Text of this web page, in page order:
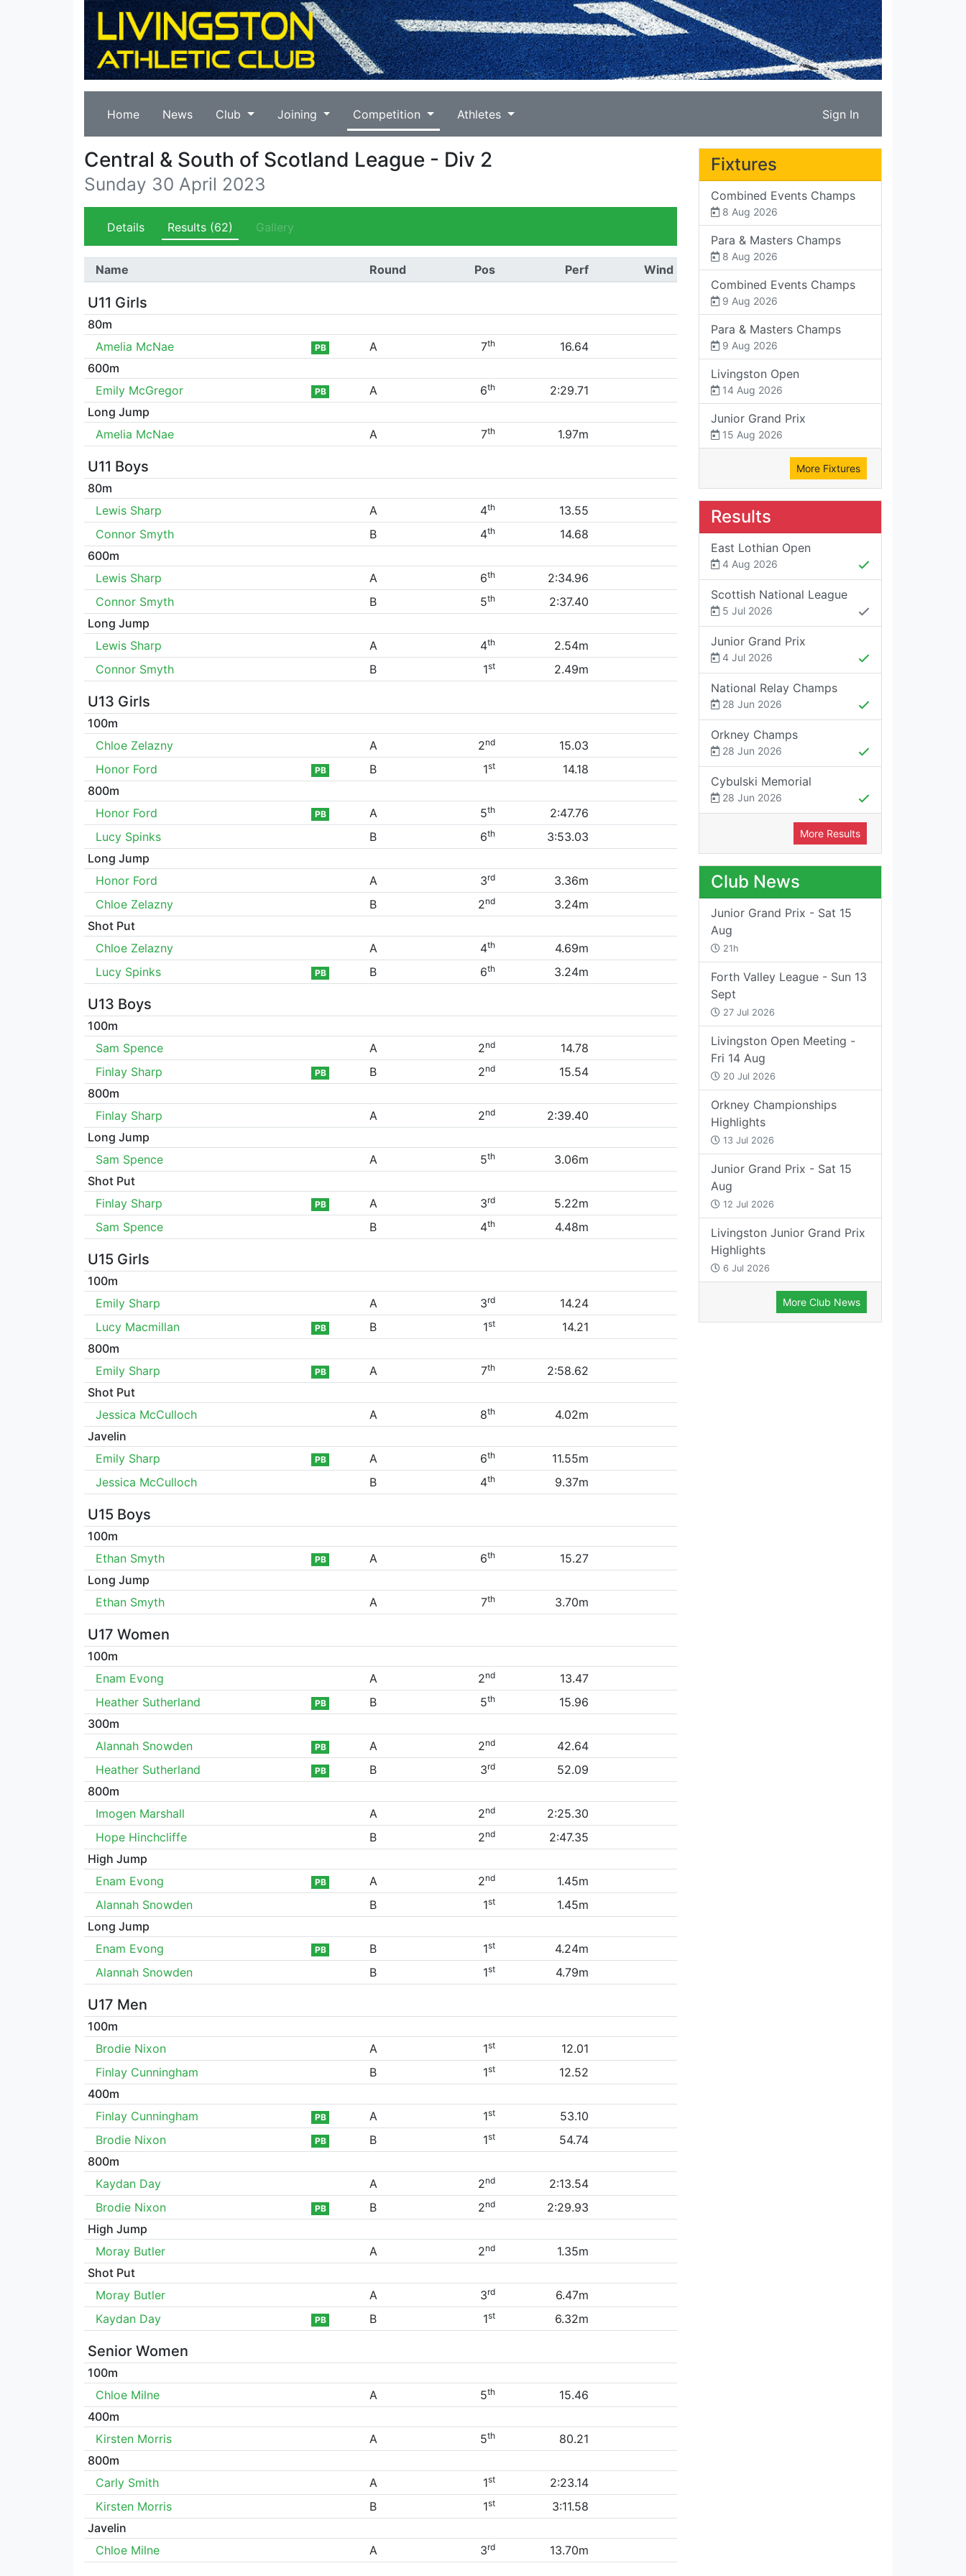
Home News Club Joining Competition Athletes Sign In
Central & South of Scotland League - Div 2
Sunday 30 April 2023
Details Results (62) Gallery
Name Round Pos Perf Wind
U11 Girls
80m
Amelia McNae
PB A 7th
16.64
600m
Emily McGregor
PB A 6th
2:29.71
Long Jump
Amelia McNae
A 7th 1.97m
U11 Boys
80m
Lewis Sharp
A 4th
13.55
Connor Smyth
B 4th
14.68
600m
Lewis Sharp
A 6th
2:34.96
Connor Smyth
B 5th
2:37.40
Long Jump
Lewis Sharp
A 4th
2.54m
Connor Smyth
B 1st 2.49m
U13 Girls
100m
Chloe Zelazny
A 2nd
15.03
Honor Ford
PB B 1st
14.18
800m
Honor Ford
PB A 5th
2:47.76
Lucy Spinks
B 6th
3:53.03
Long Jump
Honor Ford
A 3rd
3.36m
Chloe Zelazny
B 2nd
3.24m
Shot Put
Chloe Zelazny
A 4th
4.69m
Lucy Spinks
PB B 6th 3.24m
U13 Boys
100m
Sam Spence
A 2nd
14.78
Finlay Sharp
PB B 2nd
15.54
800m
Finlay Sharp
A 2nd
2:39.40
Long Jump
Sam Spence
A 5th
3.06m
Shot Put
Finlay Sharp
PB A 3rd
5.22m
Sam Spence
B 4th 4.48m
U15 Girls
100m
Emily Sharp
A 3rd
14.24
Lucy Macmillan
PB B 1st
14.21
800m
Emily Sharp
PB A 7th
2:58.62
Shot Put
Jessica McCulloch
A 8th
4.02m
Javelin
Emily Sharp
PB A 6th
11.55m
Jessica McCulloch
B 4th 9.37m
U15 Boys
100m
Ethan Smyth
PB A 6th
15.27
Long Jump
Ethan Smyth
A 7th 3.70m
U17 Women
100m
Enam Evong
A 2nd
13.47
Heather Sutherland
PB B 5th
15.96
300m
Alannah Snowden
PB A 2nd
42.64
Heather Sutherland
PB B 3rd
52.09
800m
Imogen Marshall
A 2nd
2:25.30
Hope Hinchcliffe
B 2nd
2:47.35
High Jump
Enam Evong
PB A 2nd
1.45m
Alannah Snowden
B 1st
1.45m
Long Jump
Enam Evong
PB B 1st
4.24m
Alannah Snowden
B 1st 4.79m
U17 Men
100m
Brodie Nixon
A 1st
12.01
Finlay Cunningham
B 1st
12.52
400m
Finlay Cunningham
PB A 1st
53.10
Brodie Nixon
PB B 1st
54.74
800m
Kaydan Day
A 2nd
2:13.54
Brodie Nixon
PB B 2nd
2:29.93
High Jump
Moray Butler
A 2nd
1.35m
Shot Put
Moray Butler
A 3rd
6.47m
Kaydan Day
PB B 1st 6.32m
Senior Women
100m
Chloe Milne
A 5th
15.46
400m
Kirsten Morris
A 5th
80.21
800m
Carly Smith
A 1st
2:23.14
Kirsten Morris
B 1st
3:11.58
Javelin
Chloe Milne
A 3rd 13.70m
Fixtures
Combined Events Champs
8 Aug 2026
Para & Masters Champs
8 Aug 2026
Combined Events Champs
9 Aug 2026
Para & Masters Champs
9 Aug 2026
Livingston Open
14 Aug 2026
Junior Grand Prix
15 Aug 2026
More Fixtures
Results
East Lothian Open
4 Aug 2026
Scottish National League
5 Jul 2026
Junior Grand Prix
4 Jul 2026
National Relay Champs
28 Jun 2026
Orkney Champs
28 Jun 2026
Cybulski Memorial
28 Jun 2026
More Results
Club News
Junior Grand Prix - Sat 15
Aug
21h
Forth Valley League - Sun 13
Sept
27 Jul 2026
Livingston Open Meeting -
Fri 14 Aug
20 Jul 2026
Orkney Championships
Highlights
13 Jul 2026
Junior Grand Prix - Sat 15
Aug
12 Jul 2026
Livingston Junior Grand Prix
Highlights
6 Jul 2026
More Club News